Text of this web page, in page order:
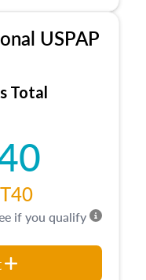
types, as
questions
comparison
and emerging
USPAP
Total
if you qualify